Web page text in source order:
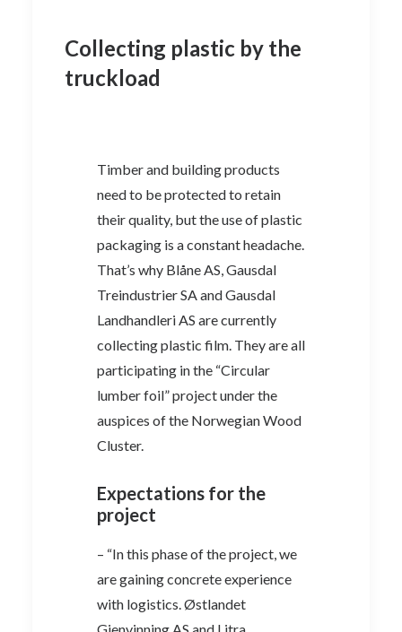
Collecting plastic by the
truckload
Timber and building products
need to be protected to retain
their quality, but the use of plastic
packaging is a constant headache.
That’s why Blåne AS, Gausdal
Treindustrier SA and Gausdal
Landhandleri AS are currently
collecting plastic film. They are all
participating in the “Circular
lumber foil” project under the
auspices of the Norwegian Wood
Cluster.
Expectations for the
project
– “In this phase of the project, we
are gaining concrete experience
with logistics. Østlandet